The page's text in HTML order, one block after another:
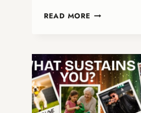
READ MORE JOIN
FOR
A
NEW
LGBTQ+
ANTHOLOGY